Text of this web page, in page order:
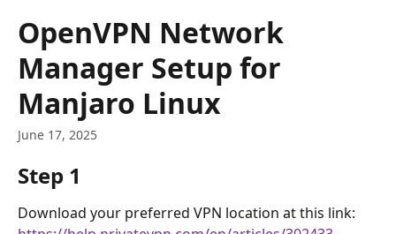
OpenVPN Network
Manager Setup for
Manjaro Linux
June 17, 2025
Step 1
Download your preferred VPN location at this link: